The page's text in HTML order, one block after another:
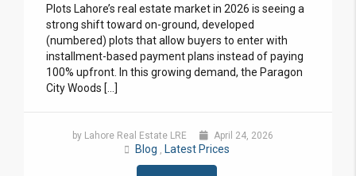
Plots Lahore’s real estate market in 2026 is seeing a
strong shift toward on-ground, developed
(numbered) plots that allow buyers to enter with
installment-based payment plans instead of paying
100% upfront. In this growing demand, the Paragon
City Woods […]
by Lahore Real Estate LRE April 24, 2026
Blog , Latest Prices